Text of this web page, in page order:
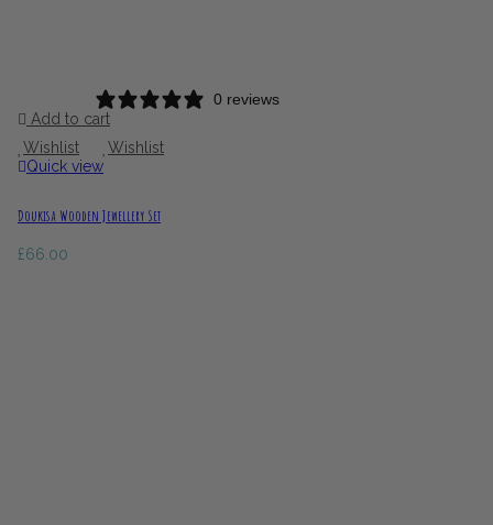
0 reviews
Add to cart
Wishlist
Wishlist
Quick view
Doukisa Wooden Jewellery Set
£66.00